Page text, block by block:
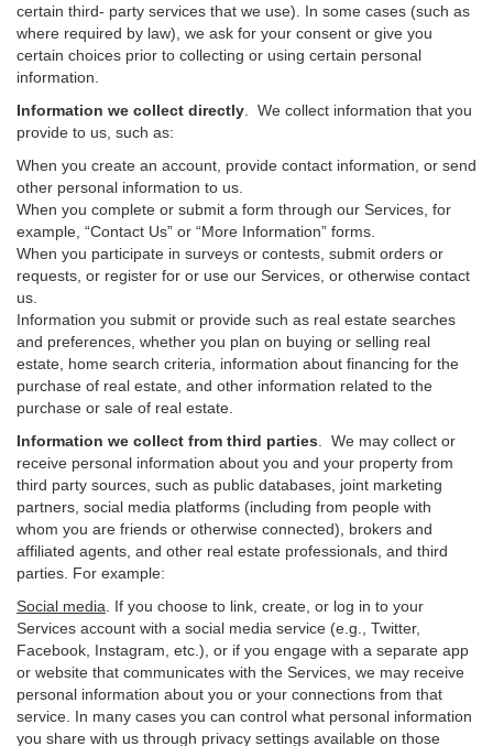
certain third- party services that we use). In some cases (such as
where required by law), we ask for your consent or give you
certain choices prior to collecting or using certain personal
information.
Information we collect directly . We collect information that you
provide to us, such as:
When you create an account, provide contact information, or send
other personal information to us.
When you complete or submit a form through our Services, for
example, “Contact Us” or “More Information” forms.
When you participate in surveys or contests, submit orders or
requests, or register for or use our Services, or otherwise contact
us.
Information you submit or provide such as real estate searches
and preferences, whether you plan on buying or selling real
estate, home search criteria, information about financing for the
purchase of real estate, and other information related to the
purchase or sale of real estate.
Information we collect from third parties . We may collect or
receive personal information about you and your property from
third party sources, such as public databases, joint marketing
partners, social media platforms (including from people with
whom you are friends or otherwise connected), brokers and
affiliated agents, and other real estate professionals, and third
parties. For example:
Social media . If you choose to link, create, or log in to your
Services account with a social media service (e.g., Twitter,
Facebook, Instagram, etc.), or if you engage with a separate app
or website that communicates with the Services, we may receive
personal information about you or your connections from that
service. In many cases you can control what personal information
you share with us through privacy settings available on those